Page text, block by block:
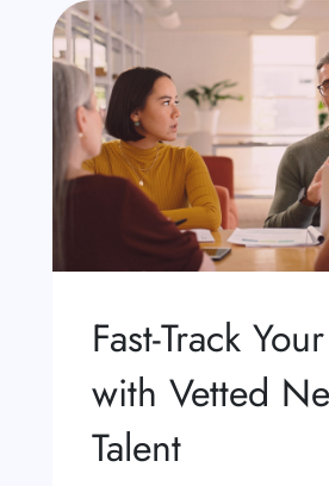
Fast-Track
with Vetted
Talent